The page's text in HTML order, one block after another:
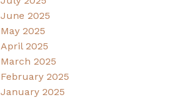
June 2025
May 2025
April 2025
March 2025
February 2025
January 2025